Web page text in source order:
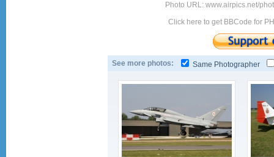
Photo URL: www.airpics.net/
Click here to get BBCode for
See more photos: Same Photographer